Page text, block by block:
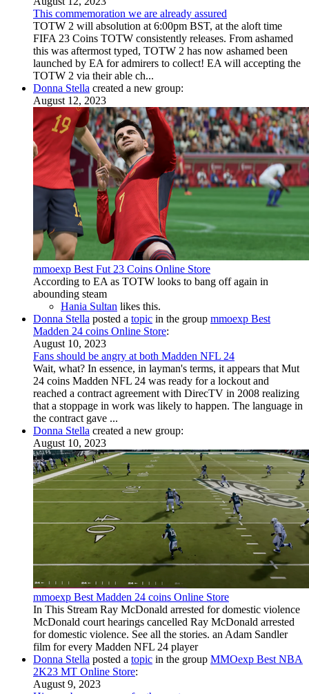
This commemoration we are already assured
TOTW 2 will absolution at 6:00pm BST, at the aloft time
FIFA 23 Coins TOTW consistently releases. From ashamed
this was aftermost typed, TOTW 2 has now ashamed been
launched by EA for admirers to collect! EA will accepting the
TOTW 2 via their able ch...
Donna Stella created a new group:
August 12, 2023
mmoexp Best Fut 23 Coins Online Store
According to EA as TOTW looks to bang off again in
abounding steam
Hania Sultan likes this.
Donna Stella posted a topic in the group mmoexp Best
Madden 24 coins Online Store:
August 10, 2023
Fans should be angry at both Madden NFL 24
Wait, what? In essence, in layman's terms, it appears that Mut
24 coins Madden NFL 24 was ready for a lockout and
reached a contract agreement with DirecTV in 2008 realizing
that a stoppage in work was likely to happen. The language in
the contract gave ...
Donna Stella created a new group:
August 10, 2023
mmoexp Best Madden 24 coins Online Store
In This Stream Ray McDonald arrested for domestic violence
McDonald court hearings cancelled Ray McDonald arrested
for domestic violence. See all the stories. an Adam Sandler
film for every Madden NFL 24 player
Donna Stella posted a topic in the group MMOexp Best NBA
2K23 MT Online Store:
August 9, 2023